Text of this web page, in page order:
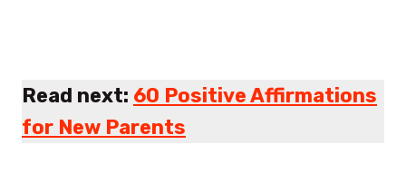
Read next: 60 Positive Affirmations
for New Parents